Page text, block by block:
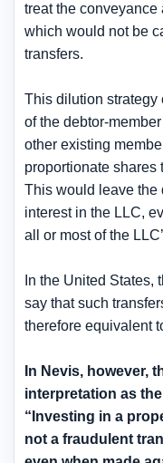
treat the conveyance
which would not be
transfers.
This dilution strategy
of the debtor-
other existing
proportionate shares
This would leave the
interest in the LLC,
all or most of the
In the United States,
say that such
therefore equivalent
In Nevis, however,
interpretation as
“Investing in a
not a fraudulent